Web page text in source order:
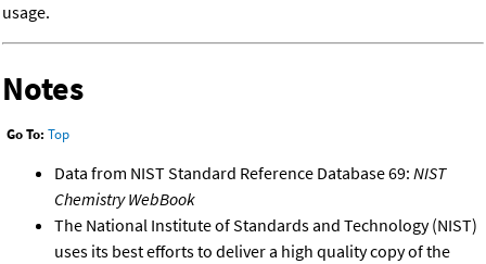
usage.
Notes
Go To: Top
Data from NIST Standard Reference Database 69: NIST
Chemistry WebBook
The National Institute of Standards and Technology (NIST)
uses its best efforts to deliver a high quality copy of the